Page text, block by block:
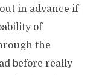
in advance if
of
the
before really